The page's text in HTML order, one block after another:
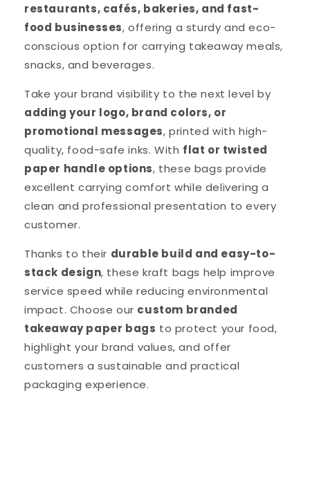
restaurants, cafés, bakeries, and fast-
food businesses, offering a sturdy and eco-
conscious option for carrying takeaway meals,
snacks, and beverages.
Take your brand visibility to the next level by
adding your logo, brand colors, or
promotional messages, printed with high-
quality, food-safe inks. With flat or twisted
paper handle options, these bags provide
excellent carrying comfort while delivering a
clean and professional presentation to every
customer.
Thanks to their durable build and easy-to-
stack design, these kraft bags help improve
service speed while reducing environmental
impact. Choose our custom branded
takeaway paper bags to protect your food,
highlight your brand values, and offer
customers a sustainable and practical
packaging experience.